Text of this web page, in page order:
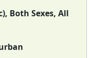
Both Sexes, All